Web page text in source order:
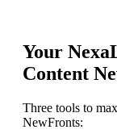
Your
Content
Three tools to
NewFronts: